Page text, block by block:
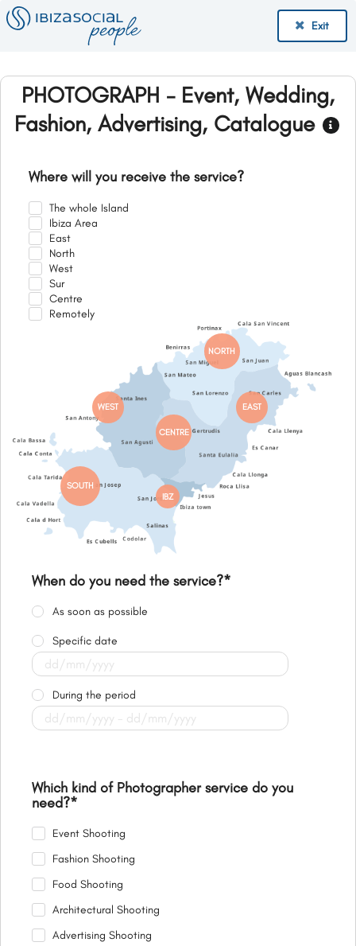
Exit
PHOTOGRAPH - Event, Wedding,
Fashion, Advertising, Catalogue
IBZ
EAST
NORTH
WEST
SOUTH
CENTRE
Where will you receive the service?
The whole Island
Ibiza Area
East
North
West
Sur
Centre
Remotely
When do you need the service?*
As soon as possible
Specific date
During the period
Which kind of Photographer service do you
need?*
Event Shooting
Fashion Shooting
Food Shooting
Architectural Shooting
Advertising Shooting